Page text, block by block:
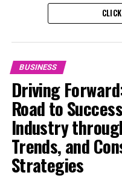
media outlets, "A game
years is insignificant."
UP NEXT
Chow Yun-fat Bows to
Luxury Home Amid Hong
DON'T MISS
Escalating Chip Wars:
into US Semiconductor
Tensions
BUSINESS
Driving
Road to
Industry
Trends, and
Strategies